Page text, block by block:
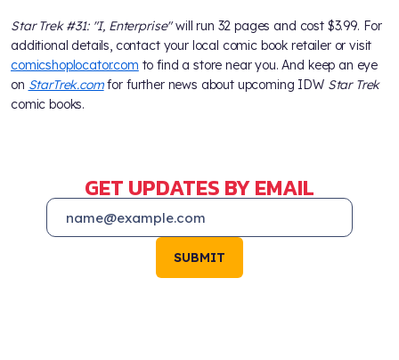
Star Trek #31: "I, Enterprise"will run 32 pages and cost $3.99. For
additional details, contact your local comic book retailer or visit
comicshoplocator.com to find a store near you. And keep an eye
on StarTrek.comfor further news about upcoming IDWStar Trek
comic books.
GET UPDATES BY EMAIL
SUBMIT